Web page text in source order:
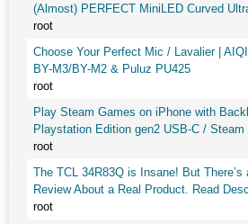
(Almost) PERFECT MiniLED Curved
root
Choose Your Perfect Mic / Lavalier |
BY-M3/BY-M2 & Puluz PU425
root
Play Steam Games on iPhone with
Playstation Edition gen2 USB-C /
root
The TCL 34R83Q is Insane! But
Review About a Real Product. Read
root